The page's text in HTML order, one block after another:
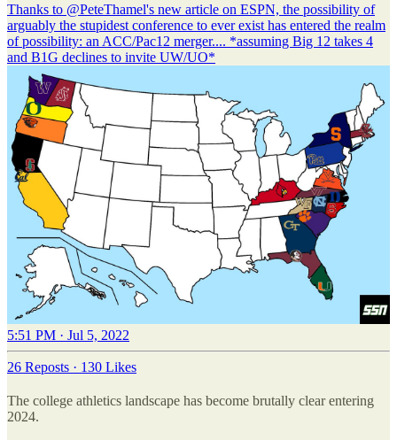
Thanks to @PeteThamel's new article on ESPN, the possibility of
arguably the stupidest conference to ever exist has entered the realm
of possibility: an ACC/Pac12 merger.... *assuming Big 12 takes 4
and B1G declines to invite UW/UO*
5:51 PM · Jul 5, 2022
26 Reposts · 130 Likes
The college athletics landscape has become brutally clear entering
2024.